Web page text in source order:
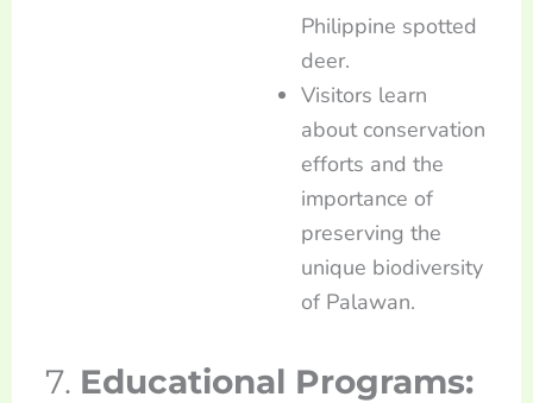
Philippine spotted
deer.
Visitors learn
about conservation
efforts and the
importance of
preserving the
unique biodiversity
of Palawan.
7. Educational Programs: